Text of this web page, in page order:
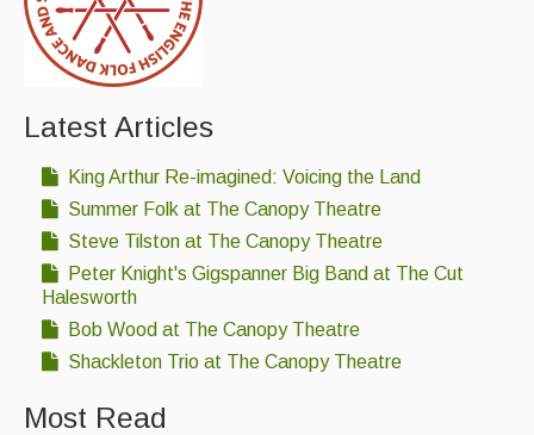
Latest Articles
King Arthur Re-imagined: Voicing the Land
Summer Folk at The Canopy Theatre
Steve Tilston at The Canopy Theatre
Peter Knight's Gigspanner Big Band at The Cut
Halesworth
Bob Wood at The Canopy Theatre
Shackleton Trio at The Canopy Theatre
Most Read